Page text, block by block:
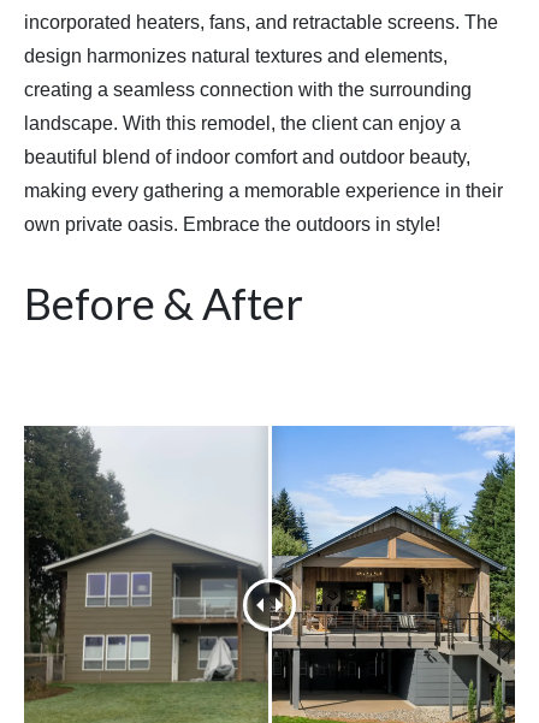
incorporated heaters, fans, and retractable screens. The
design harmonizes natural textures and elements,
creating a seamless connection with the surrounding
landscape. With this remodel, the client can enjoy a
beautiful blend of indoor comfort and outdoor beauty,
making every gathering a memorable experience in their
own private oasis. Embrace the outdoors in style!
Before & After